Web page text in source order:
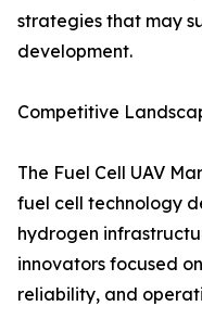
strategies that may
development.
Competitive
The Fuel Cell UAV
fuel cell technology
hydrogen
innovators focused
reliability, and